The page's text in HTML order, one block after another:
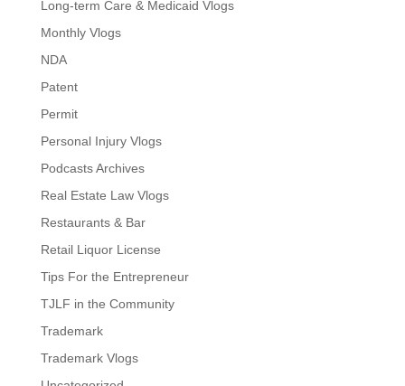
Long-term Care & Medicaid Vlogs
Monthly Vlogs
NDA
Patent
Permit
Personal Injury Vlogs
Podcasts Archives
Real Estate Law Vlogs
Restaurants & Bar
Retail Liquor License
Tips For the Entrepreneur
TJLF in the Community
Trademark
Trademark Vlogs